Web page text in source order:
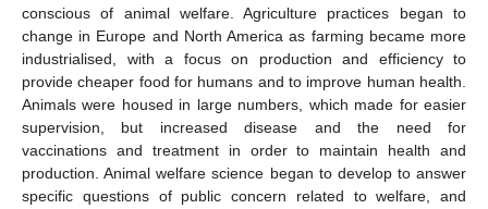
conscious of animal welfare. Agriculture practices began to
change in Europe and North America as farming became more
industrialised, with a focus on production and efficiency to
provide cheaper food for humans and to improve human health.
Animals were housed in large numbers, which made for easier
supervision, but increased disease and the need for
vaccinations and treatment in order to maintain health and
production. Animal welfare science began to develop to answer
specific questions of public concern related to welfare, and